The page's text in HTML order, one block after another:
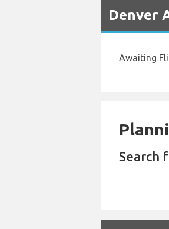
Denver
Awaiting
Search